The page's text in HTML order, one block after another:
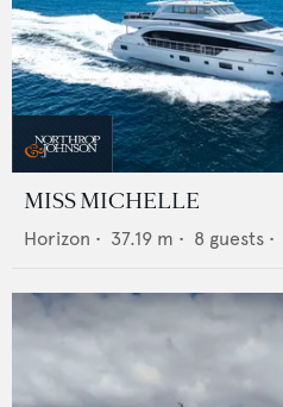
MISS MICHELLE
Horizon • 37.19 m • 8 guests •